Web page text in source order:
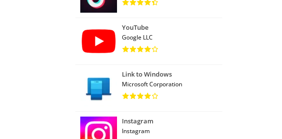
YouTube
Google LLC
Link to Windows
Microsoft Corporation
Instagram
Instagram